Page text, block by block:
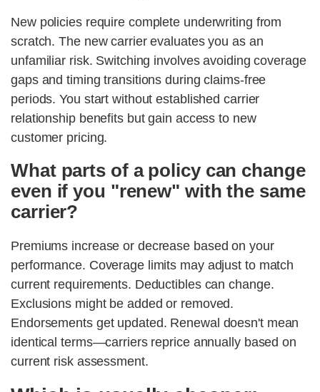
New policies require complete underwriting from
scratch. The new carrier evaluates you as an
unfamiliar risk. Switching involves avoiding coverage
gaps and timing transitions during claims-free
periods. You start without established carrier
relationship benefits but gain access to new
customer pricing.
What parts of a policy can change
even if you "renew" with the same
carrier?
Premiums increase or decrease based on your
performance. Coverage limits may adjust to match
current requirements. Deductibles can change.
Exclusions might be added or removed.
Endorsements get updated. Renewal doesn't mean
identical terms—carriers reprice annually based on
current risk assessment.